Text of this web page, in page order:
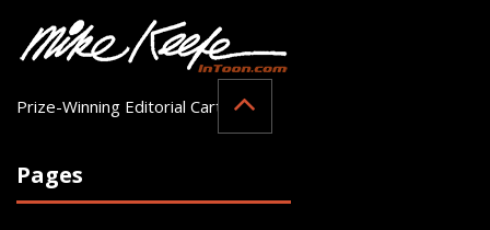
Prize-Winning Editorial Cartoonist
Pages